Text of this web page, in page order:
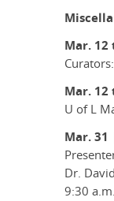
Mar. 12
Mar. 12
U of L
Mar. 31
Dr.
9:30